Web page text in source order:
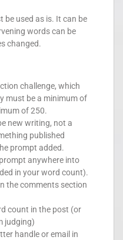
be used as is. It can be
words can be
changed.
challenge, which
must be a minimum of
of 250.
new writing, not a
published
prompt added.
anywhere into
in your word count).
the comments section
count in the post (or
judging)
handle or email in